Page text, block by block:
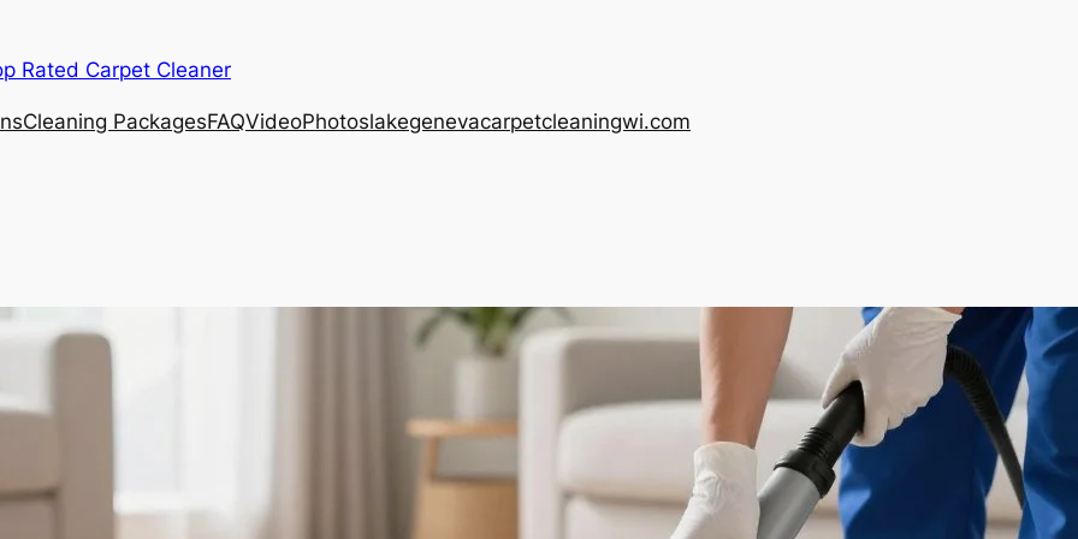
Rated Carpet Cleaner
Cleaning PackagesFAQVideoPhotoslakegenevacarpetcleaningwi.com